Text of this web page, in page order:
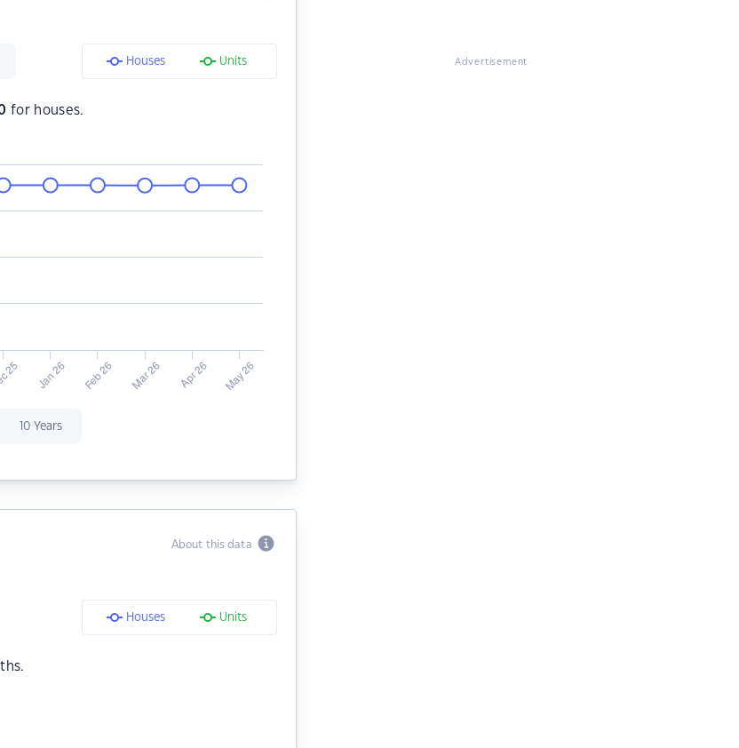
Houses Units
for houses.
10 Years
About this data
Houses Units
Advertisement